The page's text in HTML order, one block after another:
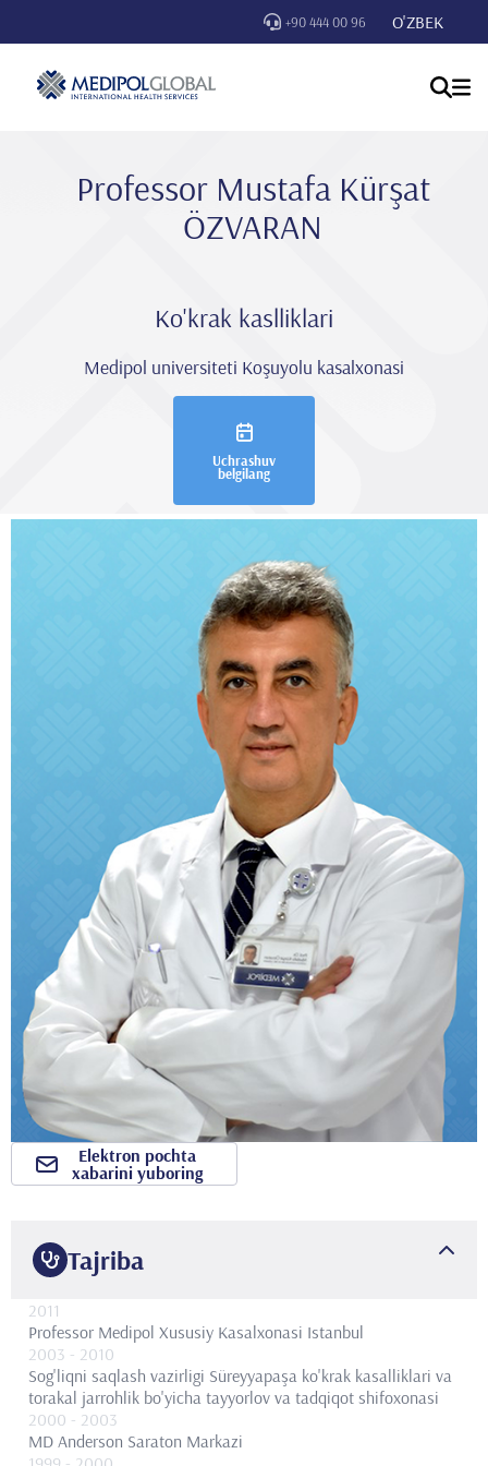
+90 444 00 96 O'ZBEK
Professor Mustafa Kürşat
ÖZVARAN
Ko'krak kaslliklari
Medipol universiteti Koşuyolu kasalxonasi
Uchrashuv
belgilang
Tajriba
2011
Professor Medipol Xususiy Kasalxonasi Istanbul
2003 - 2010
Sog'liqni saqlash vazirligi Süreyyapaşa ko'krak kasalliklari va
torakal jarrohlik bo'yicha tayyorlov va tadqiqot shifoxonasi
2000 - 2003
MD Anderson Saraton Markazi
Elektron pochta
xabarini yuboring